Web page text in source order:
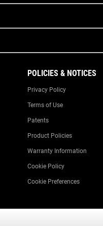
POLICIES & NOTICES
Privacy Policy
Terms of Use
Patents
Product Policies
Warranty Information
Cookie Policy
Cookie Preferences